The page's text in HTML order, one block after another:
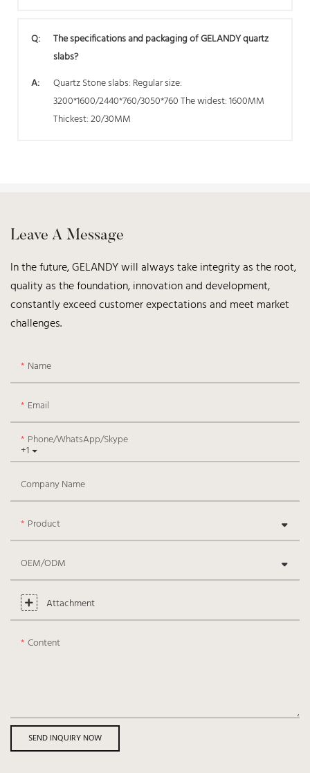
Q:
The specifications and packaging of GELANDY quartz
slabs?
A:
Quartz Stone slabs: Regular size:
3200*1600/2440*760/3050*760 The widest: 1600MM
Thickest: 20/30MM
Leave A Message
In the future, GELANDY will always take integrity as the root,
quality as the foundation, innovation and development,
constantly exceed customer expectations and meet market
challenges.
Name
Email
+1
Phone/WhatsApp/Skype
Company Name
Product
OEM/ODM
Attachment
Content
SEND INQUIRY NOW